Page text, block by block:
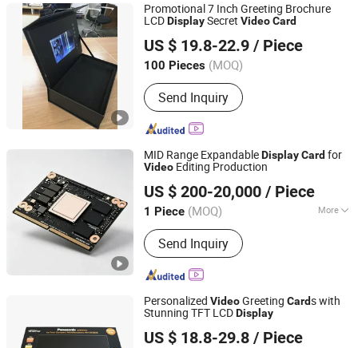
Smart Portable TV, Digital Signage
Promotional 7 Inch Greeting Brochure
LCDDisplaySecret VideoCard
US $ 19.8-22.9 / Piece
100 Pieces (MOQ)
Send Inquiry
Ningbo Universal Import & Export Co., Ltd.
Zhejiang, China Since 2020
MID Range ExpandableDisplayCard for
Video Editing Production
US $ 200-20,000 / Piece
1 Piece (MOQ) More
Main Products:IT and electronic
products
Send Inquiry
Beijing Tuojie Yunchuang Technology Co., Ltd.
Beijing, China Since 2026
Personalized VideoGreeting Cards with
Stunning TFT LCDDisplay
US $ 18.8-29.8 / Piece
Shenzhen Evergrowing Lucky Electronic Co., Ltd.